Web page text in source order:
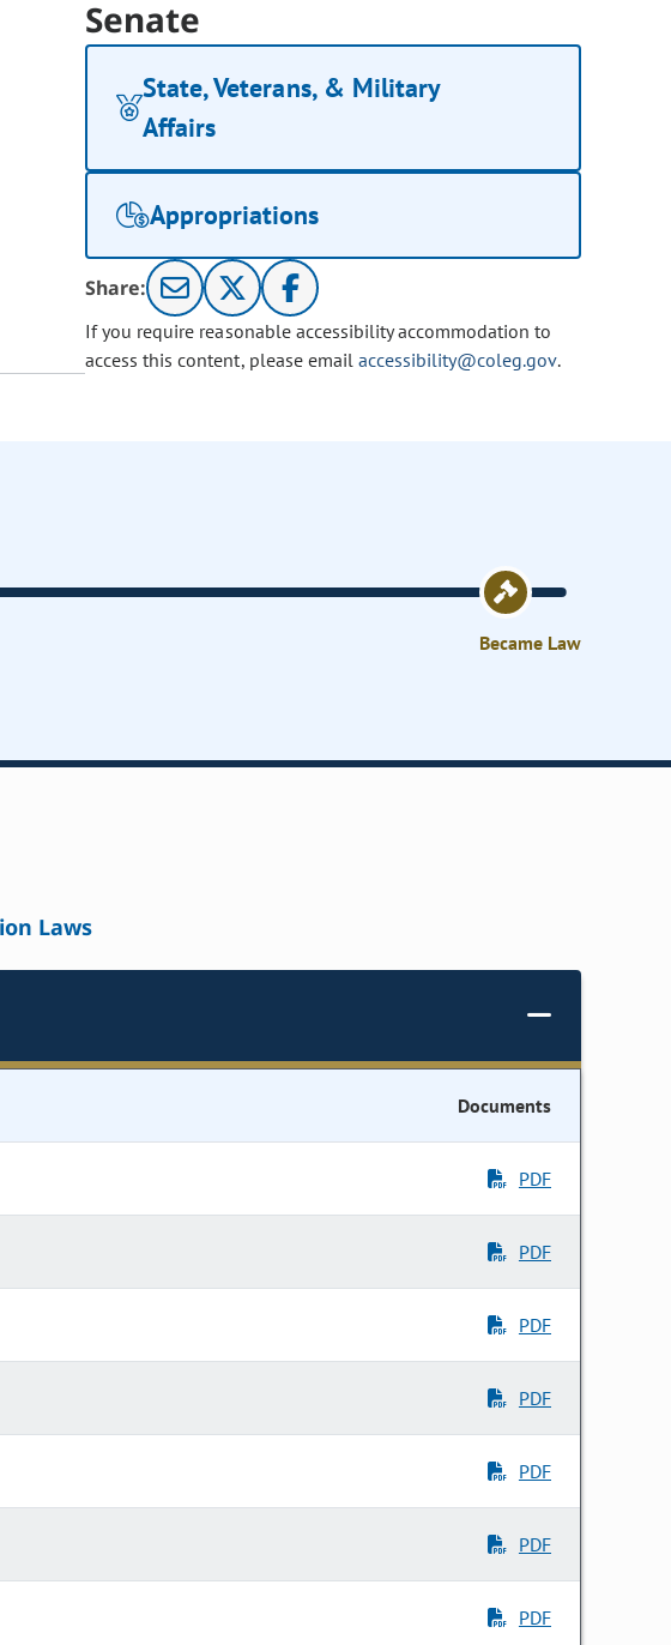
Senate
State, Veterans, & Military
Affairs
Appropriations
Share:
If you require reasonable accessibility accommodation to
access this content, please email accessibility@coleg.gov.
Became Law
Laws
Documents
PDF
PDF
PDF
PDF
PDF
PDF
PDF